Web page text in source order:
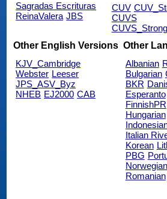
Sagradas Escrituras
ReinaValera JBS
CUV
CUVS
Other English Versions
KJV_Cambridge
Webster Leeser
JPS_ASV_Byz
NHEB EJ2000 CAB
Other
Albanian
Bulgarian
BKR
Esperanto
FinnishPR
Hungarian
Italian
Korean
PBG
Norwegian
Romanian